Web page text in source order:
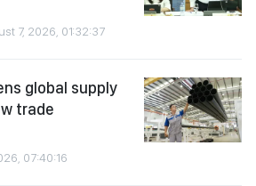
7, 2026, 01:32:37
global supply
trade
07:40:16